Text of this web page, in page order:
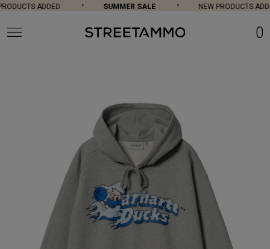
ADDED SUMMER SALE NEW PRODUCTS
0